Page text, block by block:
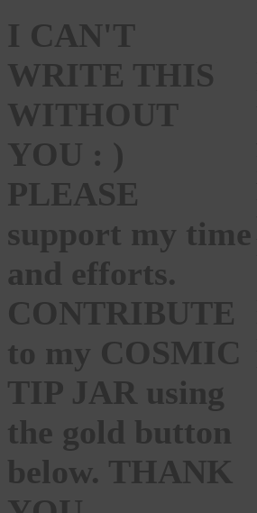
I CAN'T
WRITE THIS
WITHOUT
YOU : )
PLEASE
support my time
and efforts.
CONTRIBUTE
to my COSMIC
TIP JAR using
the gold button
below. THANK